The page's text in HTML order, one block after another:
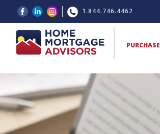
1.844.746.4462
PURCHASE